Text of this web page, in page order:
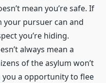
mean you’re safe. If
your pursuer can and
you’re hiding.
always mean a
of the asylum won’t
you a opportunity to flee